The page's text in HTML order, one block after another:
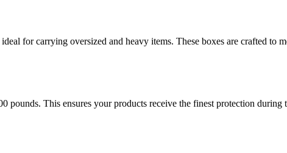
for carrying oversized and heavy items. These boxes are crafted to
pounds. This ensures your products receive the finest protection during